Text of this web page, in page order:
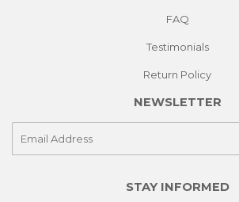
FAQ
Testimonials
Return Policy
NEWSLETTER
STAY INFORMED